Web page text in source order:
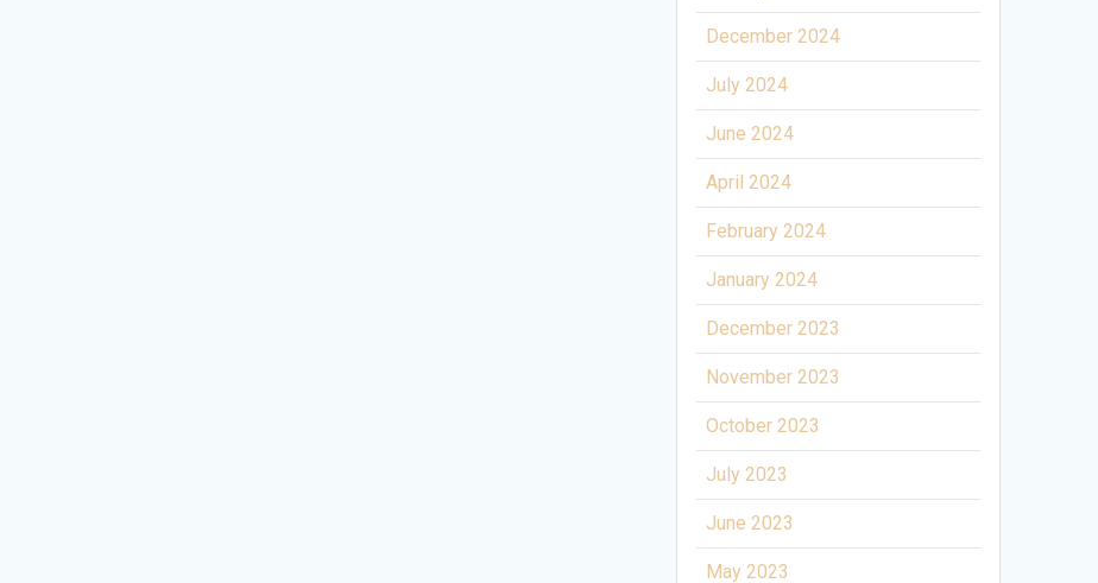
December 2024
July 2024
June 2024
April 2024
February 2024
January 2024
December 2023
November 2023
October 2023
July 2023
June 2023
May 2023